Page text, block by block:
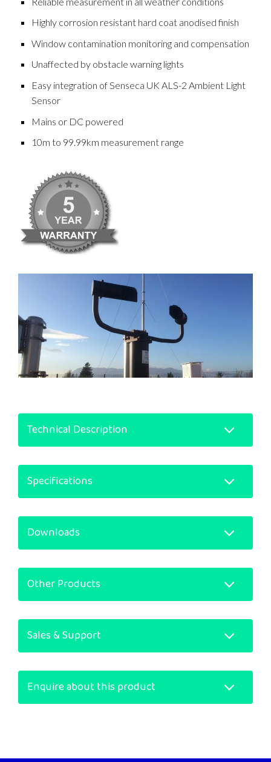
Highly corrosion resistant hard coat anodised finish
Window contamination monitoring and compensation
Unaffected by obstacle warning lights
Easy integration of Senseca UK ALS-2 Ambient Light
Sensor
Mains or DC powered
10m to 99.99km measurement range
Technical Description
Specifications
Downloads
Other Products
Sales & Support
Enquire about this product